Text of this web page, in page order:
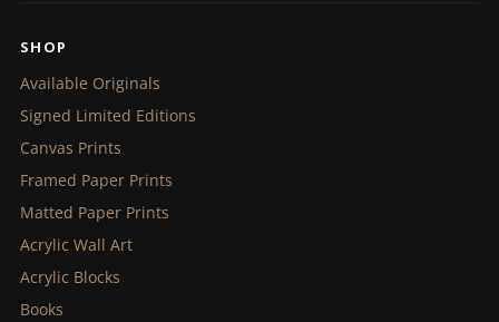
SHOP
Available Originals
Signed Limited Editions
Canvas Prints
Framed Paper Prints
Matted Paper Prints
Acrylic Wall Art
Acrylic Blocks
Books